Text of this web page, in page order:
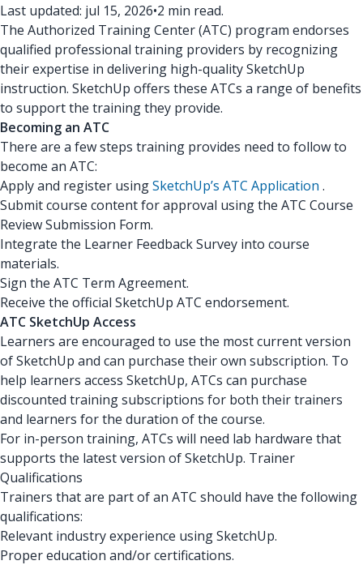
Last updated: jul 15, 2026•2 min read.
The Authorized Training Center (ATC) program endorses
qualified professional training providers by recognizing
their expertise in delivering high-quality SketchUp
instruction. SketchUp offers these ATCs a range of benefits
to support the training they provide.
Becoming an ATC
There are a few steps training provides need to follow to
become an ATC:
Apply and register usingSketchUp’s ATC Application .
Submit course content for approval using the ATC Course
Review Submission Form.
Integrate the Learner Feedback Survey into course
materials.
Sign the ATC Term Agreement.
Receive the official SketchUp ATC endorsement.
ATC SketchUp Access
Learners are encouraged to use the most current version
of SketchUp and can purchase their own subscription. To
help learners access SketchUp, ATCs can purchase
discounted training subscriptions for both their trainers
and learners for the duration of the course.
For in-person training, ATCs will need lab hardware that
supports the latest version of SketchUp. Trainer
Qualifications
Trainers that are part of an ATC should have the following
qualifications:
Relevant industry experience using SketchUp.
Proper education and/or certifications.